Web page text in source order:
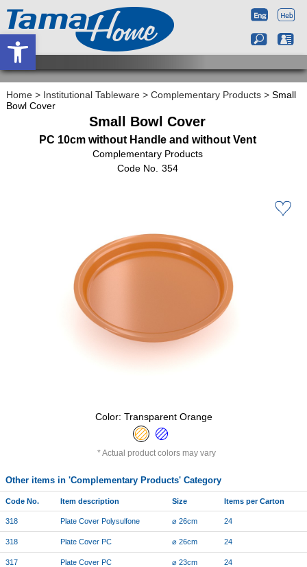
Open toolbar
Home > Institutional Tableware > Complementary Products > Small
Bowl Cover
Small Bowl Cover
PC 10cm without Handle and without Vent
Complementary Products
354
Color: Transparent Orange
Actual product colors may vary
Other items in 'Complementary Products' Category
Code No. Item description Size Items per Carton
318 Plate Cover Polysulfone ⌀ 26cm 24
318 Plate Cover PC ⌀ 26cm 24
317 Plate Cover PC ⌀ 23cm 24